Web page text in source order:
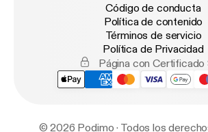
Código de conducta
Política de contenido
Términos de servicio
Política de Privacidad
Página con Certificado
© 2026 Podimo · Todos los